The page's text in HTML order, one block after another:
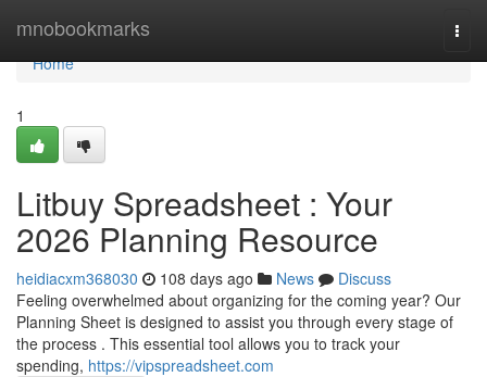
mnobookmarks
Home
Home
1
Litbuy Spreadsheet : Your
2026 Planning Resource
heidiacxm368030 108 days ago News
Discuss
Feeling overwhelmed about organizing for the coming year? Our
Planning Sheet is designed to assist you through every stage of
the process . This essential tool allows you to track your
spending, https://vipspreadsheet.com